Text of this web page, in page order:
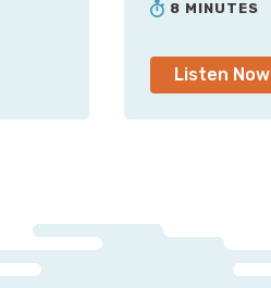
8 MINUTES
Listen Now